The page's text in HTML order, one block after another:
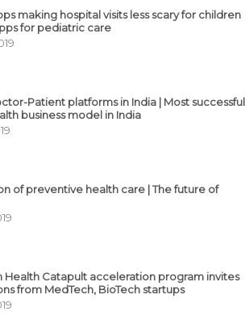
making hospital visits less scary for children
for pediatric care
Patient platforms in India | Most successful
business model in India
of preventive health care | The future of
Health Catapult acceleration program invites
from MedTech, BioTech startups